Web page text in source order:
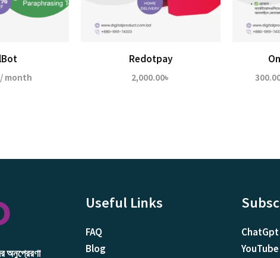
/ month
Redotpay
2,000.00৳
অনুপ্রেরণা
Useful Links
FAQ
Blog